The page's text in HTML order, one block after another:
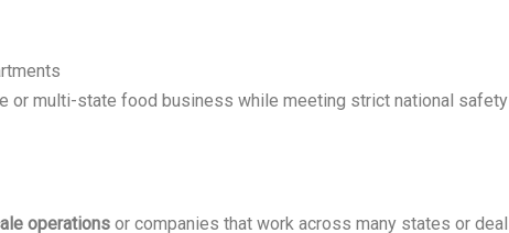
or multi-state food business while meeting strict national
operations or companies that work across many states or